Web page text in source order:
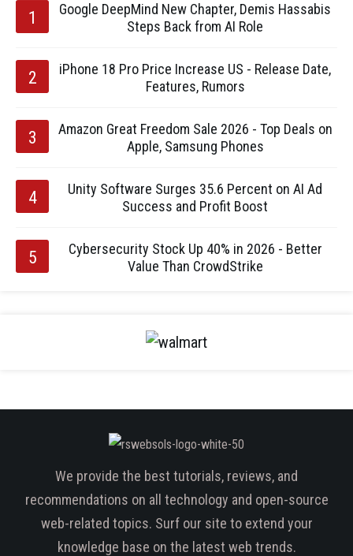
Google DeepMind New Chapter, Demis Hassabis
Steps Back from AI Role
iPhone 18 Pro Price Increase US - Release Date,
Features, Rumors
Amazon Great Freedom Sale 2026 - Top Deals on
Apple, Samsung Phones
Unity Software Surges 35.6 Percent on AI Ad
Success and Profit Boost
Cybersecurity Stock Up 40% in 2026 - Better
Value Than CrowdStrike
We provide the best tutorials, reviews, and
recommendations on all technology and open-source
web-related topics. Surf our site to extend your
knowledge base on the latest web trends.